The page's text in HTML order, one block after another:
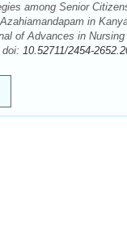
among Senior
in
of Advances in Nursing
doi: 10.52711/2454-